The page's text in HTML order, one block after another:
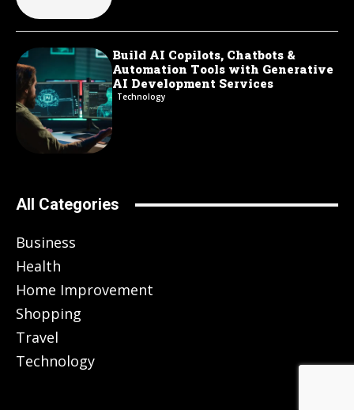
Build AI Copilots, Chatbots &
Automation Tools with Generative
AI Development Services
Technology
All Categories
Business
Health
Home Improvement
Shopping
Travel
Technology